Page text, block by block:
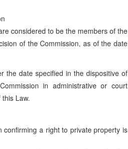
considered to be the members of the
of the Commission, as of the date
the date specified in the dispositive of
in administrative or court
Law.
a right to private property is